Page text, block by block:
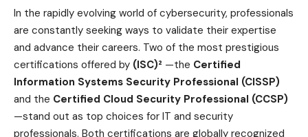
In the rapidly evolving world of cybersecurity, professionals
are constantly seeking ways to validate their expertise
and advance their careers. Two of the most prestigious
certifications offered by (ISC)² —the Certified
Information Systems Security Professional (CISSP)
and the Certified Cloud Security Professional (CCSP)
—stand out as top choices for IT and security
professionals. Both certifications are globally recognized